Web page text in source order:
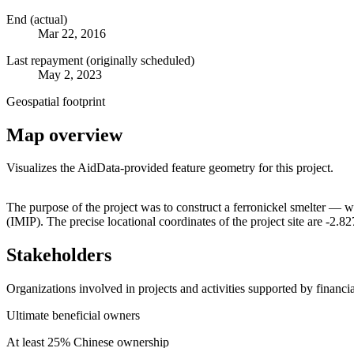
End (actual)
Mar 22, 2016
Last repayment (originally scheduled)
May 2, 2023
Geospatial footprint
Map overview
Visualizes the AidData-provided feature geometry for this project.
+
The purpose of the project was to construct a ferronickel smelter
(IMIP). The precise locational coordinates of the project site are -
Stakeholders
Organizations involved in projects and activities supported by
Ultimate beneficial owners
At least 25% Chinese ownership